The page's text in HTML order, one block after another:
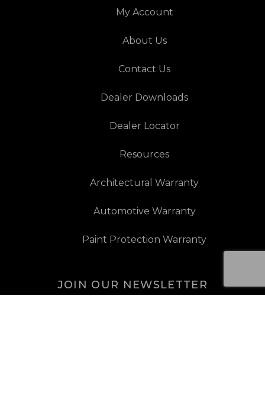
My Account
About Us
Contact Us
Dealer Downloads
Dealer Locator
Resources
Architectural Warranty
Automotive Warranty
Paint Protection Warranty
JOIN OUR NEWSLETTER